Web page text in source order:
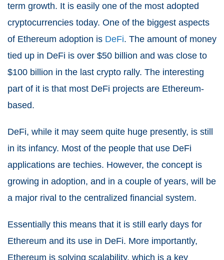
term growth. It is easily one of the most adopted
cryptocurrencies today. One of the biggest aspects
of Ethereum adoption is DeFi. The amount of money
tied up in DeFi is over $50 billion and was close to
$100 billion in the last crypto rally. The interesting
part of it is that most DeFi projects are Ethereum-
based.
DeFi, while it may seem quite huge presently, is still
in its infancy. Most of the people that use DeFi
applications are techies. However, the concept is
growing in adoption, and in a couple of years, will be
a major rival to the centralized financial system.
Essentially this means that it is still early days for
Ethereum and its use in DeFi. More importantly,
Ethereum is solving scalability, which is a key